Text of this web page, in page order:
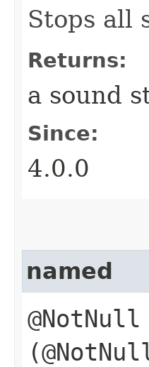
Stops all
Returns:
a sound
Since:
4.0.0
named